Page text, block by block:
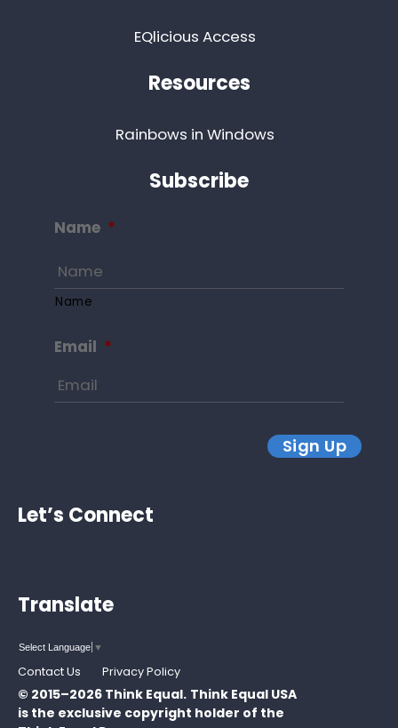
EQlicious Access
Resources
Rainbows in Windows
Subscribe
Name *
Name
Email *
Sign Up
Let’s Connect
Translate
Select Language ▼
Contact Us Privacy Policy
© 2015–2026 Think Equal. Think Equal USA
is the exclusive copyright holder of the